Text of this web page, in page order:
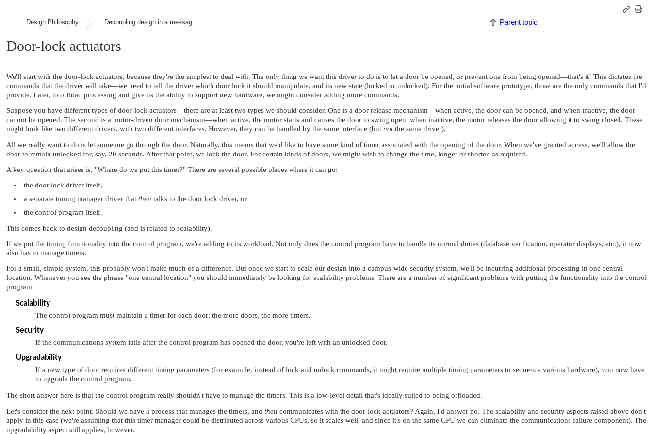
Design Philosophy Decoupling design in a message-passing environment Parent topic
Door-lock actuators
We'll start with the door-lock actuators, because they're the simplest to deal with. The only thing we want this driver to do is to let a door be opened, or prevent one from being opened—that's it! This dictates the
commands that the driver will take—we need to tell the driver which door lock it should manipulate, and its new state (locked or unlocked). For the initial software prototype, those are the only commands that I'd
provide. Later, to offload processing and give us the ability to support new hardware, we might consider adding more commands.
Suppose you have different types of door-lock actuators—there are at least two types we should consider. One is a door release mechanism—when active, the door can be opened, and when inactive, the door
cannot be opened. The second is a motor-driven door mechanism—when active, the motor starts and causes the door to swing open; when inactive, the motor releases the door allowing it to swing closed. These
might look like two different drivers, with two different interfaces. However, they can be handled by the same interface (but notthe same driver).
All we really want to do is let someone go through the door. Naturally, this means that we'd like to have some kind of timer associated with the opening of the door. When we've granted access, we'll allow the
door to remain unlocked for, say, 20 seconds. After that point, we lock the door. For certain kinds of doors, we might wish to change the time, longer or shorter, as required.
A key question that arises is, "Where do we put this timer?" There are several possible places where it can go:
the door lock driver itself,
a separate timing manager driver that then talks to the door lock driver, or
the control program itself.
This comes back to design decoupling (and is related to scalability).
If we put the timing functionality into the control program, we're adding to its workload. Not only does the control program have to handle its normal duties (database verification, operator displays, etc.), it now
also has to manage timers.
For a small, simple system, this probably won't make much of a difference. But once we start to scale our design into a campus-wide security system, we'll be incurring additional processing in one central
location. Whenever you see the phrase "one central location" you should immediately be looking for scalability problems. There are a number of significant problems with putting the functionality into the control
program:
Scalability
The control program must maintain a timer for each door; the more doors, the more timers.
Security
If the communications system fails after the control program has opened the door, you're left with an unlocked door.
Upgradability
If a new type of door requires different timing parameters (for example, instead of lock and unlock commands, it might require multiple timing parameters to sequence various hardware), you now have
to upgrade the control program.
The short answer here is that the control program really shouldn't have to manage the timers. This is a low-level detail that's ideally suited to being offloaded.
Let's consider the next point. Should we have a process that manages the timers, and then communicates with the door-lock actuators? Again, I'd answer no. The scalability and security aspects raised above don't
apply in this case (we're assuming that this timer manager could be distributed across various CPUs, so it scales well, and since it's on the same CPU we can eliminate the communications failure component). The
upgradability aspect still applies, however.